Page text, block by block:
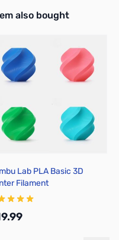
Use navigation
also bought
Lab PLA Basic 3D
Filament